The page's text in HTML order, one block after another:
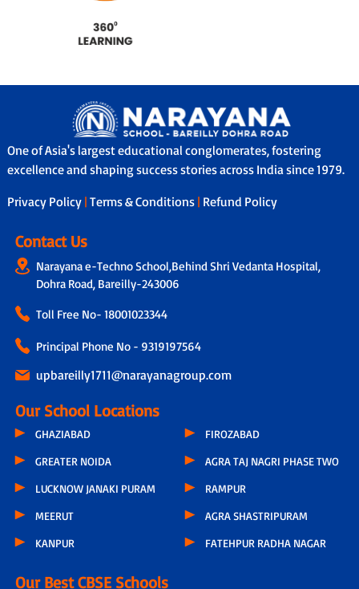
One of Asia's largest educational conglomerates, fostering
excellence and shaping success stories across India since 1979.
Privacy Policy | Terms & Conditions | Refund Policy
Contact Us
Narayana e-Techno School,Behind Shri Vedanta Hospital,
Dohra Road, Bareilly-243006
Toll Free No- 18001023344
Principal Phone No - 9319197564
upbareilly1711@narayanagroup.com
Our School Locations
GHAZIABAD
GREATER NOIDA
LUCKNOW JANAKI PURAM
MEERUT
KANPUR
FIROZABAD
AGRA TAJ NAGRI PHASE TWO
RAMPUR
AGRA SHASTRIPURAM
FATEHPUR RADHA NAGAR
Our Best CBSE Schools